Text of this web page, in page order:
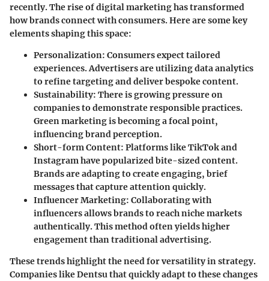
recently. The rise of digital marketing has transformed
how brands connect with consumers. Here are some key
elements shaping this space:
Personalization: Consumers expect tailored
experiences. Advertisers are utilizing data analytics
to refine targeting and deliver bespoke content.
Sustainability: There is growing pressure on
companies to demonstrate responsible practices.
Green marketing is becoming a focal point,
influencing brand perception.
Short-form Content: Platforms like TikTok and
Instagram have popularized bite-sized content.
Brands are adapting to create engaging, brief
messages that capture attention quickly.
Influencer Marketing: Collaborating with
influencers allows brands to reach niche markets
authentically. This method often yields higher
engagement than traditional advertising.
These trends highlight the need for versatility in strategy.
Companies like Dentsu that quickly adapt to these changes